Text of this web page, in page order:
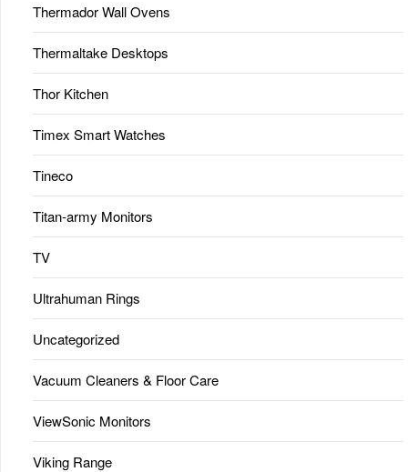
Thermador Wall Ovens
Thermaltake Desktops
Thor Kitchen
Timex Smart Watches
Tineco
Titan-army Monitors
TV
Ultrahuman Rings
Uncategorized
Vacuum Cleaners & Floor Care
ViewSonic Monitors
Viking Range